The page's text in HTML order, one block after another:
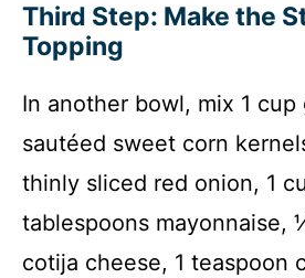
Third Step: Make the
Topping
In another bowl, mix 1 cup
sautéed sweet corn
thinly sliced red onion, 1
tablespoons mayonnaise,
cotija cheese, 1 teaspoon